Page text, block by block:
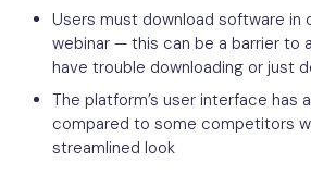
Users must download software in
webinar — this can be a barrier to
have trouble downloading or just
The platform’s user interface has
compared to some competitors
streamlined look